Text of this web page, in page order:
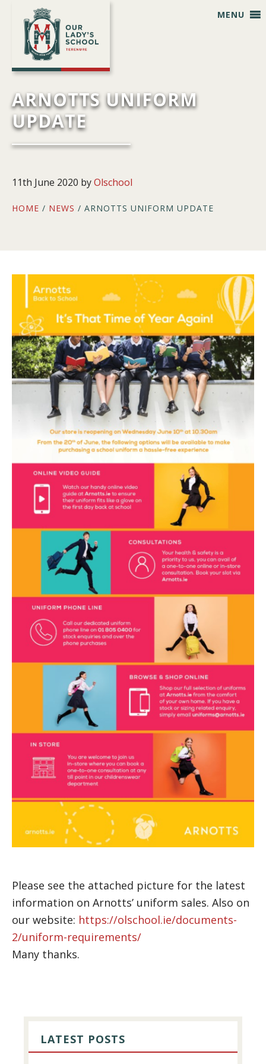
primary
navigation
main
content
primary
sidebar
footer
MENU
ARNOTTS UNIFORM
UPDATE
11th June 2020 byOlschool
HOME / NEWS / ARNOTTS UNIFORM UPDATE
Please see the attached picture for the latest
information on Arnotts’ uniform sales. Also on
our website: https://olschool.ie/documents-
2/uniform-requirements/
Many thanks.
SIDEBAR
LATEST POSTS